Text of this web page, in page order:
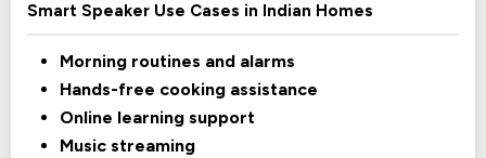
Smart Speaker Use Cases in Indian Homes
Morning routines and alarms
Hands-free cooking assistance
Online learning support
Music streaming